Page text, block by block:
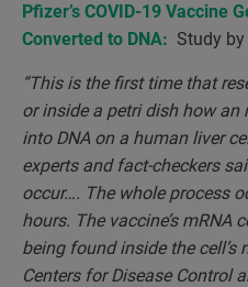
Pfizer’s COVID-19 Vaccine
Converted to DNA: Study
“This is the first time that
or inside a petri dish how an
into DNA on a human liver
experts and fact-checkers
occur…. The whole process
hours. The vaccine’s mRNA
being found inside the
Centers for Disease Control